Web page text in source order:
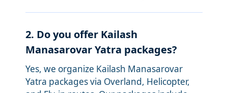
2. Do you offer Kailash
Manasarovar Yatra packages?
Yes, we organize Kailash Manasarovar
Yatra packages via Overland, Helicopter,